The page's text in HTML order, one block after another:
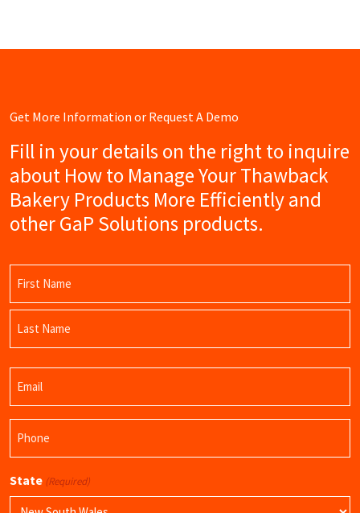
Get More Information or Request A Demo
Fill in your details on the right to inquire
about How to Manage Your Thawback
Bakery Products More Efficiently and
other GaP Solutions products.
First
Name
State (Required)